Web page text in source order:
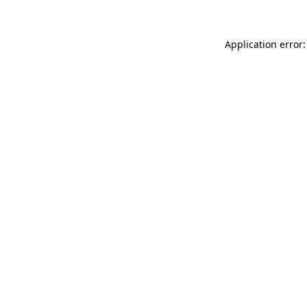
Application